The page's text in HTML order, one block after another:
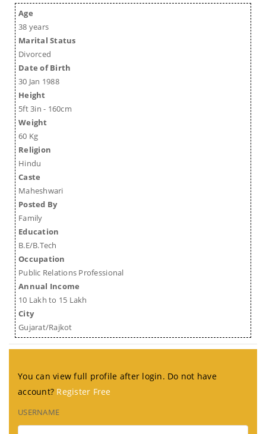
Age
38 years
Marital Status
Divorced
Date of Birth
30 Jan 1988
Height
5ft 3in - 160cm
Weight
60 Kg
Religion
Hindu
Caste
Maheshwari
Posted By
Family
Education
B.E/B.Tech
Occupation
Public Relations Professional
Annual Income
10 Lakh to 15 Lakh
City
Gujarat/Rajkot
You can view full profile after login. Do not have
account? Register Free
USERNAME